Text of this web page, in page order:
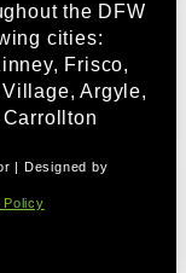
the DFW
cities:
Frisco,
Argyle,
| Designed by
Policy